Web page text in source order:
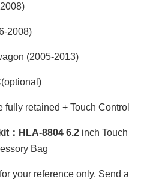
2008)
(2005-2013)
retained + Touch Control
：HLA-8804 6.2 inch Touch
Bag
your reference only. Send a